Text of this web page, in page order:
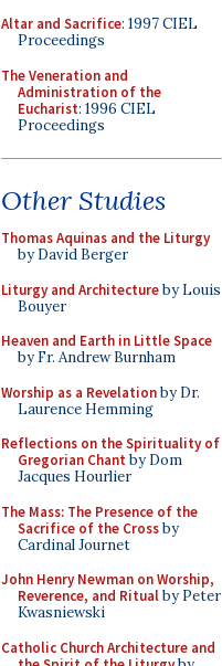
Altar and Sacrifice: 1997 CIEL
Proceedings
The Veneration and
Administration of the
Eucharist: 1996 CIEL
Proceedings
Other Studies
Thomas Aquinas and the Liturgy
by David Berger
Liturgy and Architectureby Louis
Bouyer
Heaven and Earth in Little Space
by Fr. Andrew Burnham
Worship as a Revelationby Dr.
Laurence Hemming
Reflections on the Spirituality of
Gregorian Chant by Dom
Jacques Hourlier
The Mass: The Presence of the
Sacrifice of the Crossby
Cardinal Journet
John Henry Newman on Worship,
Reverence, and Ritualby Peter
Kwasniewski
Catholic Church Architecture and